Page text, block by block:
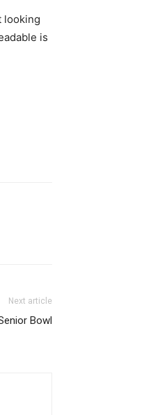
looking
is
Next article
Bowl